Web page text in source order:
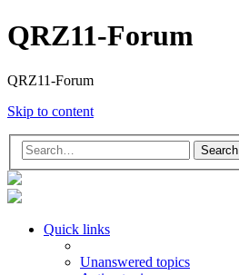
QRZ11-Forum
QRZ11-Forum
Skip to content
Search
Quick links
Unanswered topics